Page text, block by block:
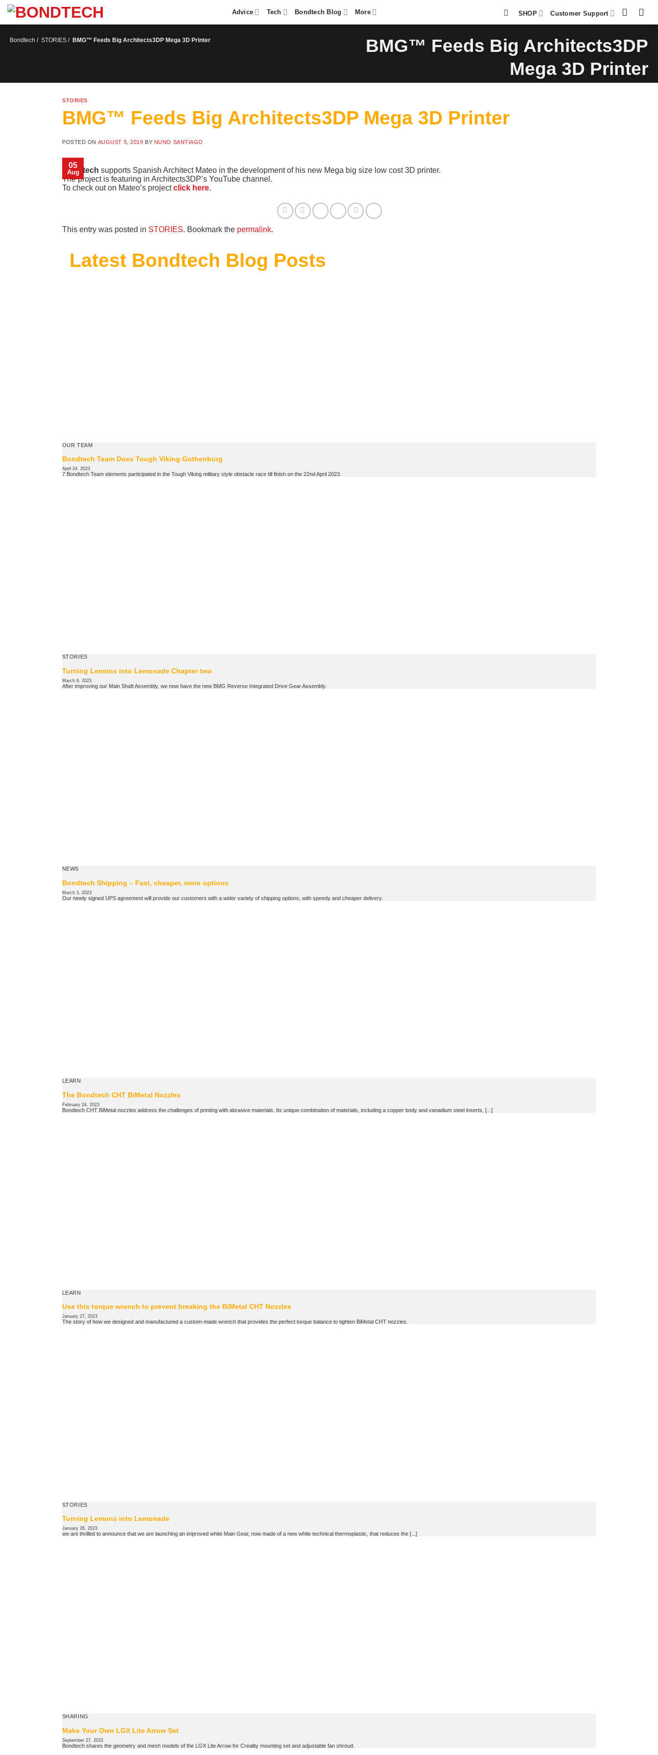
t
Advice Tech Bondtech Blog More SHOP Customer Support
Bondtech / STORIES / BMG™ Feeds Big Architects3DP Mega 3D Printer
BMG™ Feeds Big Architects3DP
Mega 3D Printer
STORIES
BMG™ Feeds Big Architects3DP Mega 3D Printer
POSTED ON AUGUST 5, 2019 BY NUNO SANTIAGO
05
Aug
Bondtech supports Spanish Architect Mateo in the development of his new Mega big size low cost 3D printer.
The project is featuring in Architects3DP’s YouTube channel.
To check out on Mateo’s projectclick here.
This entry was posted in STORIES. Bookmark the permalink.
Latest Bondtech Blog Posts
OUR TEAM
Bondtech Team Does Tough Viking Gothenburg
April 24, 2023
7 Bondtech Team elements participated in the Tough Viking military style obstacle race till finish on the 22nd April 2023.
STORIES
Turning Lemons into Lemonade Chapter two
March 9, 2023
After improving our Main Shaft Assembly, we now have the new BMG Reverse Integrated Drive Gear Assembly.
NEWS
Bondtech Shipping – Fast, cheaper, more options
March 3, 2023
Our newly signed UPS agreement will provide our customers with a wider variety of shipping options, with speedy and cheaper delivery.
LEARN
The Bondtech CHT BiMetal Nozzles
February 24, 2023
Bondtech CHT BiMetal nozzles address the challenges of printing with abrasive materials. Its unique combination of materials, including a copper body and vanadium steel inserts, [...]
LEARN
Use this torque wrench to prevent breaking the BiMetal CHT Nozzles
January 27, 2023
The story of how we designed and manufactured a custom-made wrench that provides the perfect torque balance to tighten BiMetal CHT nozzles.
STORIES
Turning Lemons into Lemonade
January 26, 2023
we are thrilled to announce that we are launching an improved white Main Gear, now made of a new white technical thermoplastic, that reduces the [...]
SHARING
Make Your Own LGX Lite Arrow Set
September 27, 2022
Bondtech shares the geometry and mesh models of the LGX Lite Arrow for Creality mounting set and adjustable fan shroud.